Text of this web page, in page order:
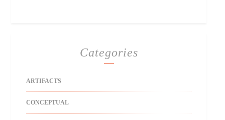
Categories
ARTIFACTS
CONCEPTUAL